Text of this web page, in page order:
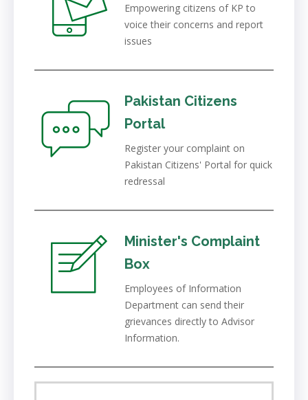
Empowering citizens of KP to
voice their concerns and report
issues
Pakistan Citizens
Portal
Register your complaint on
Pakistan Citizens' Portal for quick
redressal
Minister's Complaint
Box
Employees of Information
Department can send their
grievances directly to Advisor
Information.